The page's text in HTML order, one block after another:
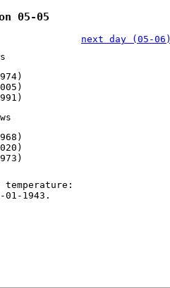
05-05
next day (05-06)
temperature:
01-1943.